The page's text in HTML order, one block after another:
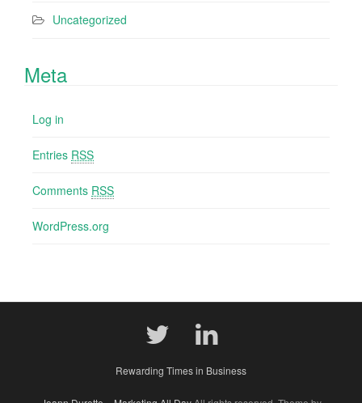
Uncategorized
Meta
Log in
Entries RSS
Comments RSS
WordPress.org
Rewarding Times in Business